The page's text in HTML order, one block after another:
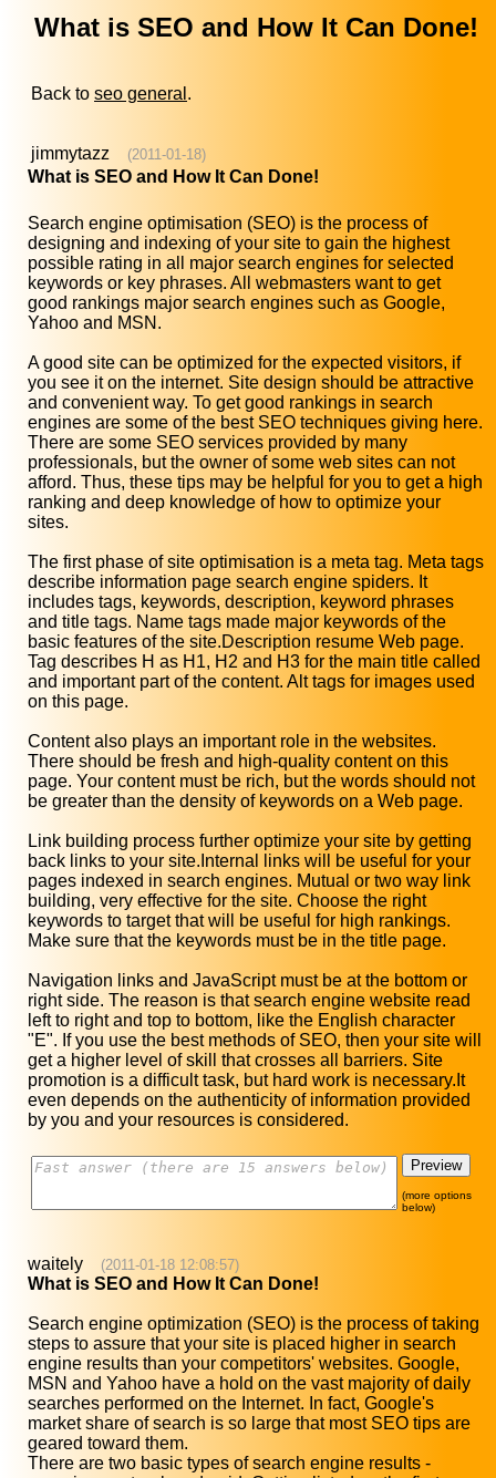
What is SEO and How It Can Done!
Back to seo general .
jimmytazz (2011-01-18)
What is SEO and How It Can Done!
Search engine optimisation (SEO) is the process of
designing and indexing of your site to gain the highest
possible rating in all major search engines for selected
keywords or key phrases. All webmasters want to get
good rankings major search engines such as Google,
Yahoo and MSN.
A good site can be optimized for the expected visitors, if
you see it on the internet. Site design should be attractive
and convenient way. To get good rankings in search
engines are some of the best SEO techniques giving here.
There are some SEO services provided by many
professionals, but the owner of some web sites can not
afford. Thus, these tips may be helpful for you to get a high
ranking and deep knowledge of how to optimize your
sites.
The first phase of site optimisation is a meta tag. Meta tags
describe information page search engine spiders. It
includes tags, keywords, description, keyword phrases
and title tags. Name tags made major keywords of the
basic features of the site.Description resume Web page.
Tag describes H as H1, H2 and H3 for the main title called
and important part of the content. Alt tags for images used
on this page.
Content also plays an important role in the websites.
There should be fresh and high-quality content on this
page. Your content must be rich, but the words should not
be greater than the density of keywords on a Web page.
Link building process further optimize your site by getting
back links to your site.Internal links will be useful for your
pages indexed in search engines. Mutual or two way link
building, very effective for the site. Choose the right
keywords to target that will be useful for high rankings.
Make sure that the keywords must be in the title page.
Navigation links and JavaScript must be at the bottom or
right side. The reason is that search engine website read
left to right and top to bottom, like the English character
"E". If you use the best methods of SEO, then your site will
get a higher level of skill that crosses all barriers. Site
promotion is a difficult task, but hard work is necessary.It
even depends on the authenticity of information provided
by you and your resources is considered.
(more options
below)
waitely (2011-01-18 12:08:57)
What is SEO and How It Can Done!
Search engine optimization (SEO) is the process of taking
steps to assure that your site is placed higher in search
engine results than your competitors' websites. Google,
MSN and Yahoo have a hold on the vast majority of daily
searches performed on the Internet. In fact, Google's
market share of search is so large that most SEO tips are
geared toward them.
There are two basic types of search engine results -